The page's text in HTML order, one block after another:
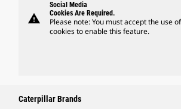
warning
Social Media
Cookies Are Required.
Please note: You must accept the use
cookies to enable this feature.
Caterpillar Brands